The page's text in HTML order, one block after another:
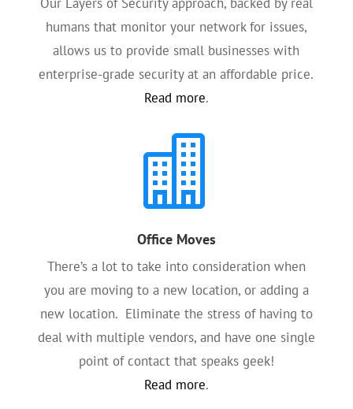
humans that monitor your network for issues,
allows us to provide small businesses with
enterprise-grade security at an affordable price.
Read more.

Office Moves
There’s a lot to take into consideration when
you are moving to a new location, or adding a
new location. Eliminate the stress of having to
deal with multiple vendors, and have one single
point of contact that speaks geek!
Read more.